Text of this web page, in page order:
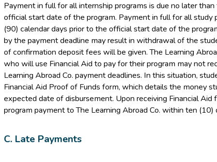
Payment in full for all internship programs is due no later
official start date of the program. Payment in full for all study
(90) calendar days prior to the official start date of the
by the payment deadline may result in withdrawal of the
of confirmation deposit fees will be given. The Learning
who will use Financial Aid to pay for their program may not
Learning Abroad Co. payment deadlines. In this situation,
Financial Aid Proof of Funds form, which details the money
expected date of disbursement. Upon receiving Financial
program payment to The Learning Abroad Co. within ten (10)
C. Late Payments